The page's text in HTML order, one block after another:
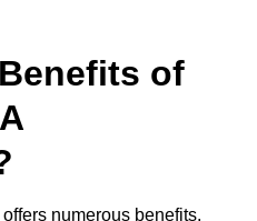
of
numerous benefits,